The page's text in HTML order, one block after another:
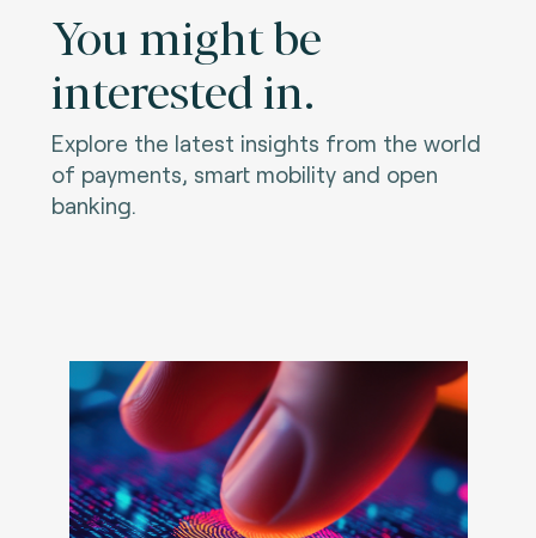
You might be
interested in.
Explore the latest insights from the world
of payments, smart mobility and open
banking.